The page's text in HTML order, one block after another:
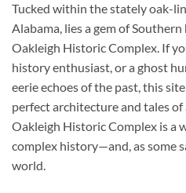
Tucked within the stately oak-
Alabama, lies a gem of
Oakleigh Historic Complex. If
history enthusiast, or a ghost
eerie echoes of the past, this
perfect architecture and tales
Oakleigh Historic Complex is a
complex history—and, as some
world.